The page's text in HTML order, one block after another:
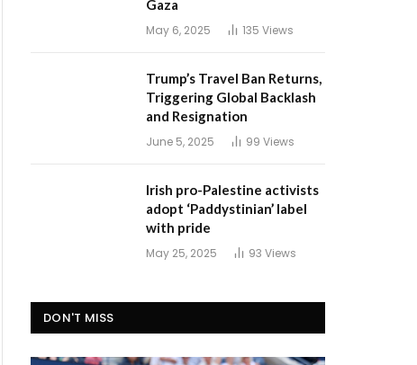
Gaza
May 6, 2025 135 Views
Trump’s Travel Ban Returns,
Triggering Global Backlash
and Resignation
June 5, 2025 99 Views
Irish pro-Palestine activists
adopt ‘Paddystinian’ label
with pride
May 25, 2025 93 Views
DON'T MISS